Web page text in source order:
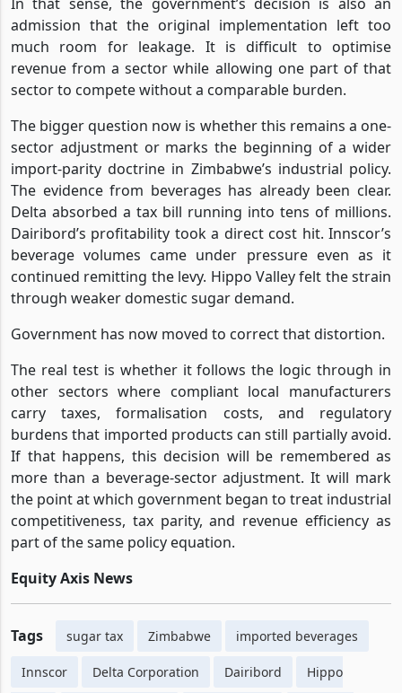
admission that the original implementation left too
much room for leakage. It is difficult to optimise
revenue from a sector while allowing one part of that
sector to compete without a comparable burden.
The bigger question now is whether this remains a one-
sector adjustment or marks the beginning of a wider
import-parity doctrine in Zimbabwe’s industrial policy.
The evidence from beverages has already been clear.
Delta absorbed a tax bill running into tens of millions.
Dairibord’s profitability took a direct cost hit. Innscor’s
beverage volumes came under pressure even as it
continued remitting the levy. Hippo Valley felt the strain
through weaker domestic sugar demand.
Government has now moved to correct that distortion.
The real test is whether it follows the logic through in
other sectors where compliant local manufacturers
carry taxes, formalisation costs, and regulatory
burdens that imported products can still partially avoid.
If that happens, this decision will be remembered as
more than a beverage-sector adjustment. It will mark
the point at which government began to treat industrial
competitiveness, tax parity, and revenue efficiency as
part of the same policy equation.
Equity Axis News
Tags sugar tax Zimbabwe imported beverages
Innscor Delta Corporation Dairibord Hippo